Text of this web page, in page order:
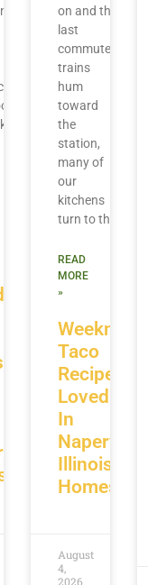
Weeknight
Taco
Recipes
Loved
In
Naperville
Illinois
Homes
on and the
last
commuter
trains
hum
toward
the
station,
many of
our
kitchens
turn to the
READ
MORE
»
August
4,
2026